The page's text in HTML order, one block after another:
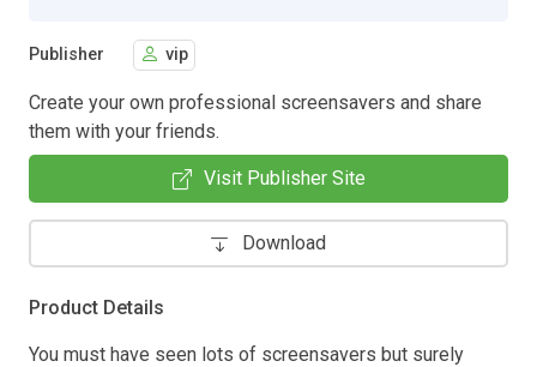
Publisher vip
Create your own professional screensavers and share
them with your friends.
Visit Publisher Site
Download
Product Details
You must have seen lots of screensavers but surely